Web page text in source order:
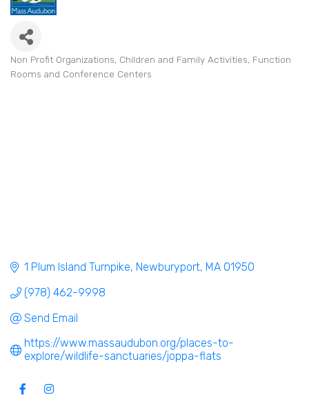
Categories
Non Profit Organizations Children and Family Activities Function
Rooms and Conference Centers
1 Plum Island Turnpike Newburyport MA 01950
(978) 462-9998
Send Email
https://www.massaudubon.org/places-to-
explore/wildlife-sanctuaries/joppa-flats